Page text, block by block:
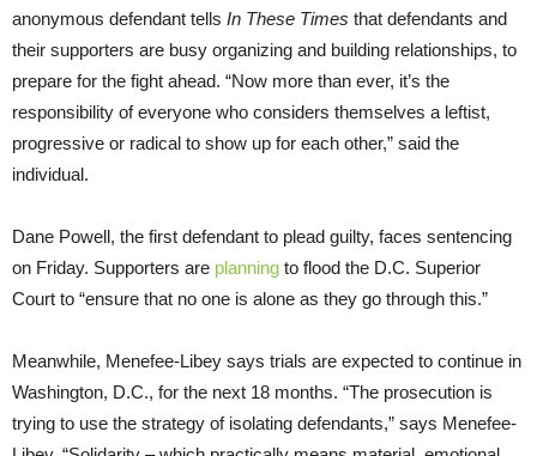
anonymous defendant tells In These Times that defendants and
their supporters are busy organizing and building relationships, to
prepare for the fight ahead. “Now more than ever, it’s the
responsibility of everyone who considers themselves a leftist,
progressive or radical to show up for each other,” said the
individual.
Dane Powell, the first defendant to plead guilty, faces sentencing
on Friday. Supporters are planning to flood the D.C. Superior
Court to “ensure that no one is alone as they go through this.”
Meanwhile, Menefee-Libey says trials are expected to continue in
Washington, D.C., for the next 18 months. “The prosecution is
trying to use the strategy of isolating defendants,” says Menefee-